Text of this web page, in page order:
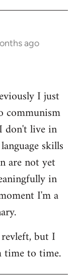
ago
I just
communism
don't live in
skills
are not yet
in
I'm a
but I
to time.